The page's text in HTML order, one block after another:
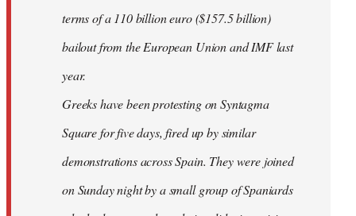
terms of a 110 billion euro ($157.5 billion)
bailout from the European Union and IMF last
year.
Greeks have been protesting on Syntagma
Square for five days, fired up by similar
demonstrations across Spain. They were joined
on Sunday night by a small group of Spaniards